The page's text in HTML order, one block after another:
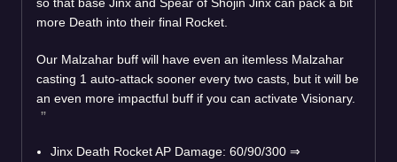
more Death into their final Rocket.
Our Malzahar buff will have even an itemless Malzahar
casting 1 auto-attack sooner every two casts, but it will be
an even more impactful buff if you can activate Visionary.
Jinx Death Rocket AP Damage: 60/90/300 ⇒